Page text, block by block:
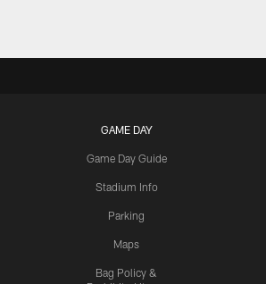
GAME DAY
Game Day Guide
Stadium Info
Parking
Maps
Bag Policy &